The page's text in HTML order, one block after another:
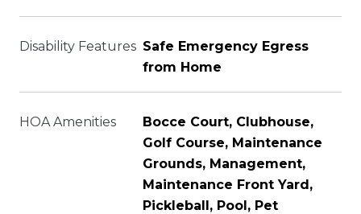
Disability Features Safe Emergency Egress
from Home
HOA Amenities
Bocce Court, Clubhouse,
Golf Course, Maintenance
Grounds, Management,
Maintenance Front Yard,
Pickleball, Pool, Pet